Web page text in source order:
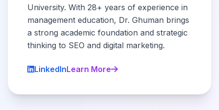
University. With 28+ years of experience in
management education, Dr. Ghuman brings
a strong academic foundation and strategic
thinking to SEO and digital marketing.
LinkedInLearn More